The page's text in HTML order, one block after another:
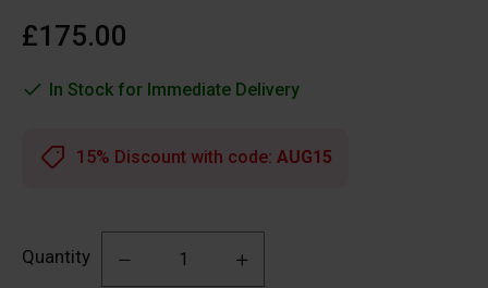
£175.00
In Stock for Immediate Delivery
Quantity
15% Discount with code: AUG15